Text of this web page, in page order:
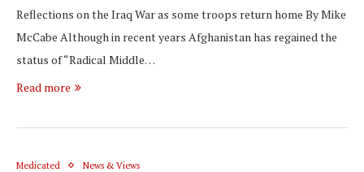
Reflections on the Iraq War as some troops return home By Mike
McCabe Although in recent years Afghanistan has regained the
status of “Radical Middle…
Read more
Medicated News & Views